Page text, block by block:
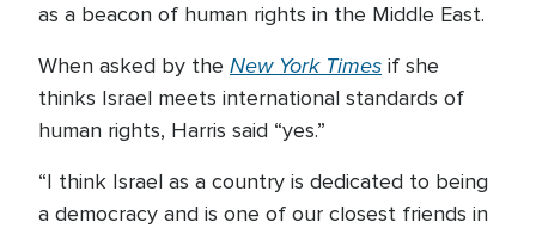
as a beacon of human rights in the Middle East.
When asked by the New York Times if she
thinks Israel meets international standards of
human rights, Harris said “yes.”
“I think Israel as a country is dedicated to being
a democracy and is one of our closest friends in